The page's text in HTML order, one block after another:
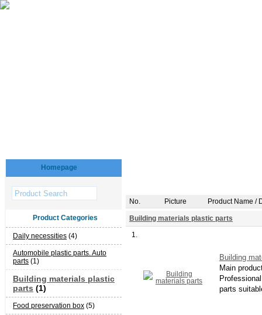
Homepage
Product Categories
Daily necessities (4)
Automobile plastic parts. Auto
parts (1)
Building materials plastic
parts (1)
Food preservation box (5)
No. Picture Product Name /
Building materials plastic parts
1.
Building
Main
parts